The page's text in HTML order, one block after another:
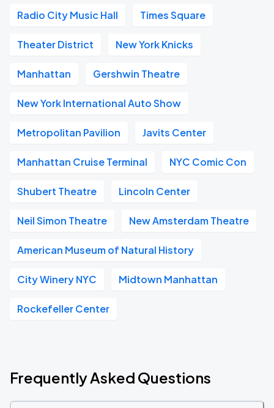
Radio City Music Hall Times Square
Theater District New York Knicks
Manhattan Gershwin Theatre
New York International Auto Show
Metropolitan Pavilion Javits Center
Manhattan Cruise Terminal NYC Comic Con
Shubert Theatre Lincoln Center
Neil Simon Theatre New Amsterdam Theatre
American Museum of Natural History
City Winery NYC Midtown Manhattan
Rockefeller Center
Frequently Asked Questions